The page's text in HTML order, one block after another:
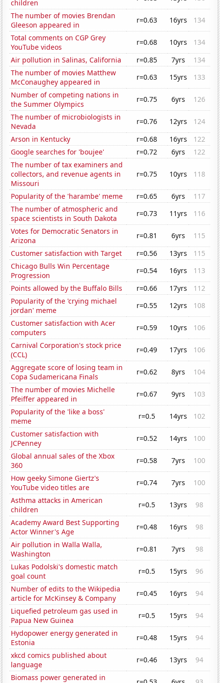
children
The number of movies Brendan
Gleeson appeared in
r=0.63 16yrs
134
Total comments on CGP Grey
YouTube videos
r=0.68 10yrs
134
Air pollution in Salinas, California
r=0.85 7yrs
134
The number of movies Matthew
McConaughey appeared in
r=0.63 15yrs
133
Number of competing nations in
the Summer Olympics
r=0.75 6yrs
126
The number of microbiologists in
Nevada
r=0.76 12yrs
124
Arson in Kentucky
r=0.68 16yrs
122
Google searches for 'boujee'
r=0.72 6yrs
122
The number of tax examiners and
collectors, and revenue agents in
Missouri
r=0.75 10yrs 118
Popularity of the 'harambe' meme r=0.65 6yrs
117
The number of atmospheric and
space scientists in South Dakota
r=0.73 11yrs
116
Votes for Democratic Senators in
Arizona
r=0.81 6yrs
115
Customer satisfaction with Target
r=0.56 13yrs
115
Chicago Bulls Win Percentage
Progression
r=0.54 16yrs
113
Points allowed by the Buffalo Bills
r=0.66 17yrs
112
Popularity of the 'crying michael
jordan' meme
r=0.55 12yrs
108
Customer satisfaction with Acer
computers
r=0.59 10yrs
106
Carnival Corporation's stock price
(CCL)
r=0.49 17yrs
106
Aggregate score of losing team in
Copa Sudamericana Finals
r=0.62 8yrs
104
The number of movies Michelle
Pfeiffer appeared in
r=0.67 9yrs
103
Popularity of the 'like a boss'
meme
r=0.5 14yrs
102
Customer satisfaction with
JCPenney
r=0.52 14yrs
100
Global annual sales of the Xbox
360
r=0.58 7yrs
100
How geeky Simone Giertz's
YouTube video titles are
r=0.74 7yrs
100
Asthma attacks in American
children
r=0.5 13yrs
98
Academy Award Best Supporting
Actor Winner's Age
r=0.48 16yrs
98
Air pollution in Walla Walla,
Washington
r=0.81 7yrs
98
Lukas Podolski's domestic match
goal count
r=0.5 15yrs
96
Number of edits to the Wikipedia
article for McKinsey & Company
r=0.45 16yrs
94
Liquefied petroleum gas used in
Papua New Guinea
r=0.5 15yrs
94
Hydopower energy generated in
Estonia
r=0.48 15yrs
94
xkcd comics published about
language
r=0.46 13yrs
94
Biomass power generated in